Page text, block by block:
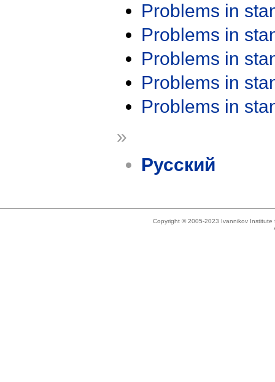
Problems in
Problems in
Problems in
Problems in
Problems in
»
Русский
Copyright © 2005-2023 Ivannikov Institute